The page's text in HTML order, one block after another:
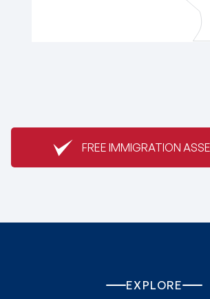
FREE IMMIGRATION
EXPLORE